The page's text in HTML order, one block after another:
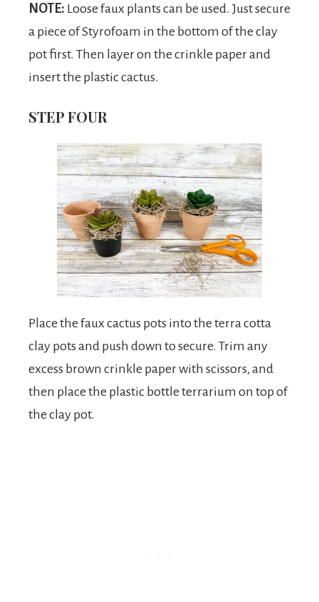
NOTE: Loose faux plants can be used. Just secure
a piece of Styrofoam in the bottom of the clay
pot first. Then layer on the crinkle paper and
insert the plastic cactus.
STEP FOUR
Place the faux cactus pots into the terra cotta
clay pots and push down to secure. Trim any
excess brown crinkle paper with scissors, and
then place the plastic bottle terrarium on top of
the clay pot.